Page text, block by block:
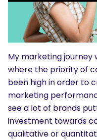
My marketing journey
where the priority of
been high in order to
marketing
see a lot of brands
investment towards
qualitative or